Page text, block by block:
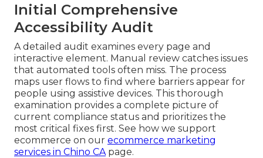
Initial Comprehensive
Accessibility Audit
A detailed audit examines every page and
interactive element. Manual review catches issues
that automated tools often miss. The process
maps user flows to find where barriers appear for
people using assistive devices. This thorough
examination provides a complete picture of
current compliance status and prioritizes the
most critical fixes first. See how we support
ecommerce on our ecommerce marketing
services in Chino CApage.